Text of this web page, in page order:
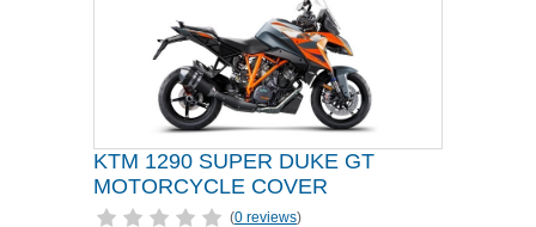
KTM 1290 SUPER DUKE GT
MOTORCYCLE COVER
(0 reviews)